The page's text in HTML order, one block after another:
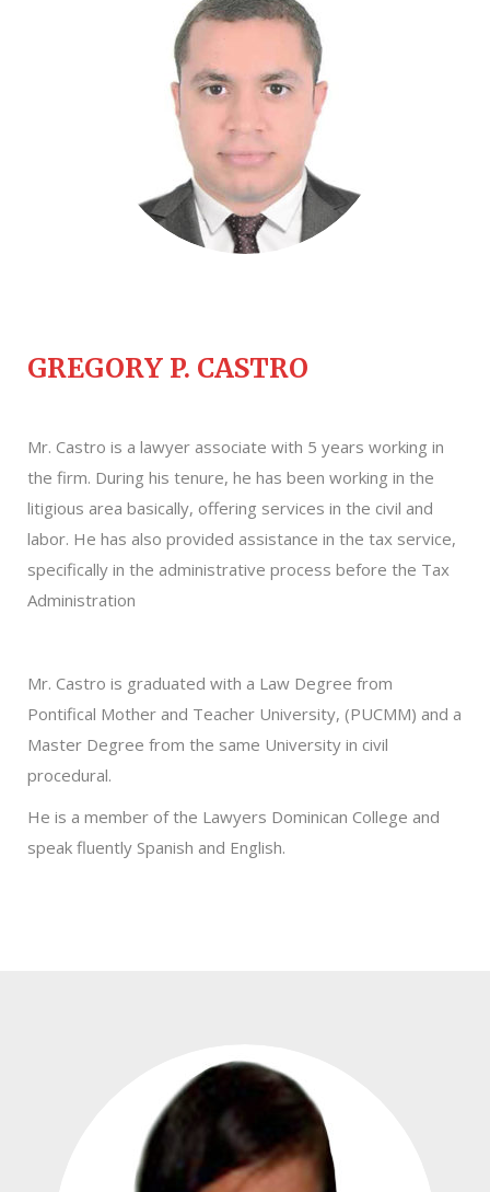
GREGORY P. CASTRO
Mr. Castro is a lawyer associate with 5 years working in
the firm. During his tenure, he has been working in the
litigious area basically, offering services in the civil and
labor. He has also provided assistance in the tax service,
specifically in the administrative process before the Tax
Administration
Mr. Castro is graduated with a Law Degree from
Pontifical Mother and Teacher University, (PUCMM) and a
Master Degree from the same University in civil
procedural.
He is a member of the Lawyers Dominican College and
speak fluently Spanish and English.